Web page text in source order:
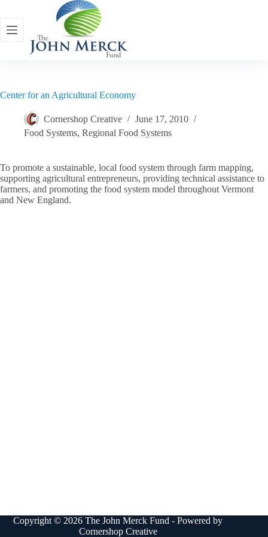
content
Center for an Agricultural Economy
Cornershop Creative
June 17, 2010
Food Systems, Regional Food Systems
To promote a sustainable, local food system through farm mapping,
supporting agricultural entrepreneurs, providing technical assistance to
farmers, and promoting the food system model throughout Vermont
and New England.
Copyright © 2026 The John Merck Fund - Powered by
Cornershop Creative